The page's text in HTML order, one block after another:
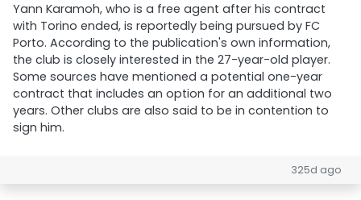
Yann Karamoh, who is a free agent after his contract
with Torino ended, is reportedly being pursued by FC
Porto. According to the publication's own information,
the club is closely interested in the 27-year-old player.
Some sources have mentioned a potential one-year
contract that includes an option for an additional two
years. Other clubs are also said to be in contention to
sign him.
325d ago